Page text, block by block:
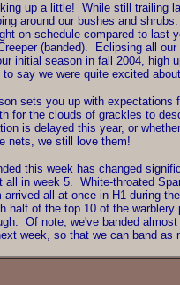
up a little! While still trailing
around our bushes and
on schedule compared to last
(banded). Eclipsing all
initial season in fall 2004,
say we were quite excited
sets you up with
for the clouds of grackles to
is delayed this year, or
nets, we still love them!
this week has changed
in week 5. White-throated
arrived all at once in H1 during
half of the top 10 of the
Of note, we've banded
week, so that we can band as